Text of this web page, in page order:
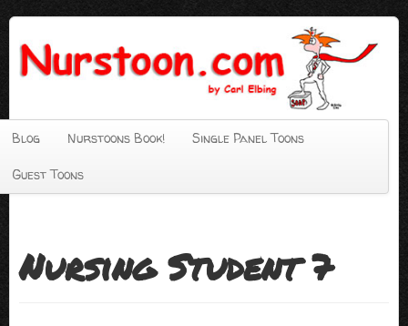
Blog Nurstoons Book! Single Panel Toons
Guest Toons
Nursing Student 7